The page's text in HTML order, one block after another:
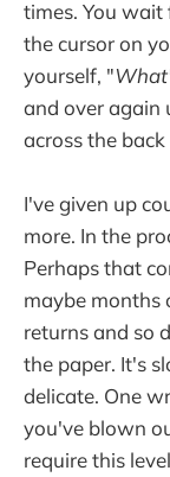
times. You wait
the cursor on
yourself, "
and over again
across the
I've given up
more. In the
Perhaps that
maybe months
returns and so
the paper. It's
delicate. One
you've blown
require this